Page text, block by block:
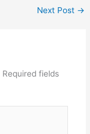
Next Post →
Required fields